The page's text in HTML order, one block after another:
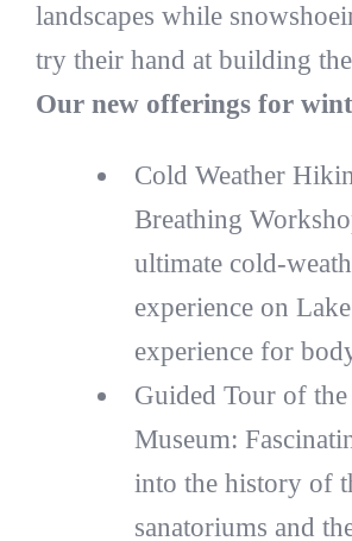
landscapes while
try their hand at building
Our new offerings for
Cold Weather
Breathing
ultimate cold-
experience on
experience for
Guided Tour of
Museum:
into the history of
sanatoriums and